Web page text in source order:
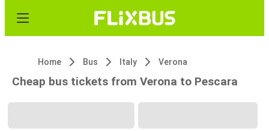
Home Bus Italy Verona
Cheap bus tickets from Verona to Pescara